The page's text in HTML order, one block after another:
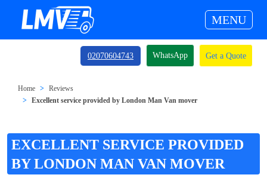
MENU
02070604743 WhatsApp Get a Quote
Home
Reviews
Excellent service provided by London Man Van mover
EXCELLENT SERVICE PROVIDED
BY LONDON MAN VAN MOVER